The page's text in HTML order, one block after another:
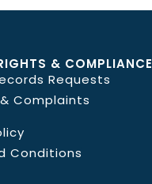
& COMPLIANCE
Requests
Complaints
Conditions